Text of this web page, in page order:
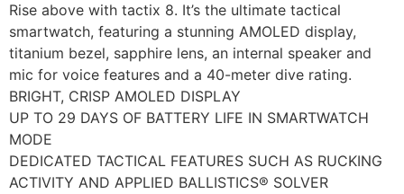
Rise above with tactix 8. It’s the ultimate tactical
smartwatch, featuring a stunning AMOLED display,
titanium bezel, sapphire lens, an internal speaker and
mic for voice features and a 40-meter dive rating.
BRIGHT, CRISP AMOLED DISPLAY
UP TO 29 DAYS OF BATTERY LIFE IN SMARTWATCH
MODE
DEDICATED TACTICAL FEATURES SUCH AS RUCKING
ACTIVITY AND APPLIED BALLISTICS® SOLVER